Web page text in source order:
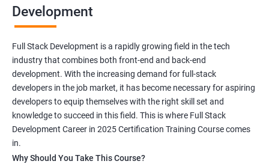
Development
Full Stack Development is a rapidly growing field in the tech
industry that combines both front-end and back-end
development. With the increasing demand for full-stack
developers in the job market, it has become necessary for aspiring
developers to equip themselves with the right skill set and
knowledge to succeed in this field. This is where Full Stack
Development Career in 2025 Certification Training Course comes
in.
Why Should You Take This Course?